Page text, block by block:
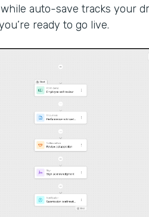
auto-save tracks your
ready to go live.